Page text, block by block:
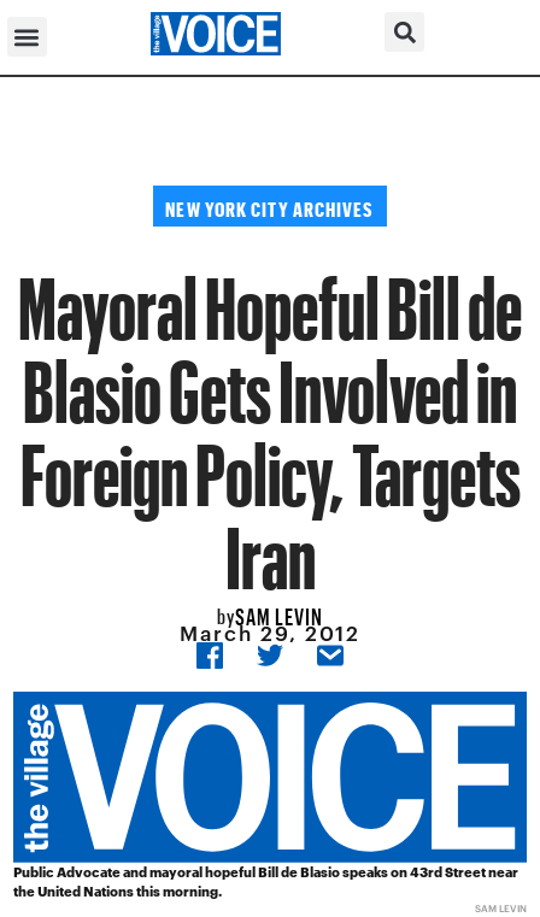
NEW YORK CITY ARCHIVES
Mayoral Hopeful Bill de
Blasio Gets Involved in
Foreign Policy, Targets
Iran
bySAM LEVIN
March 29, 2012
Public Advocate and mayoral hopeful Bill de Blasio speaks on 43rd Street near
the United Nations this morning.
SAM LEVIN